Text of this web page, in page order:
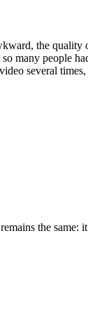
the quality
many people
several
the same: